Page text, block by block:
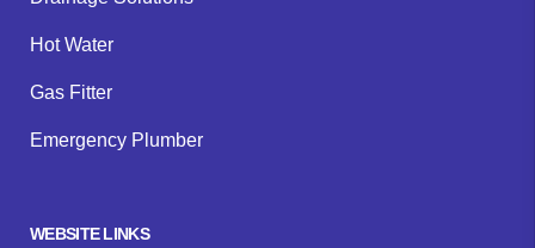
Hot Water
Gas Fitter
Emergency Plumber
WEBSITE LINKS